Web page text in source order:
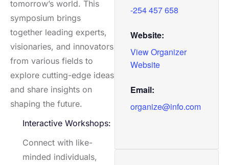
tomorrow’s world. This
symposium brings
together leading experts,
visionaries, and innovators
from various fields to
explore cutting-edge ideas
and share insights on
shaping the future.
Interactive Workshops:
Connect with like-
minded individuals,
-254 457 658
Website:
View Organizer
Website
Email:
organize@info.com